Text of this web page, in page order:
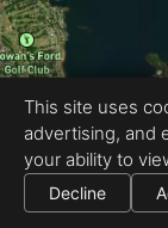
All information deemed
This site uses
advertising, and
your ability to
Decline